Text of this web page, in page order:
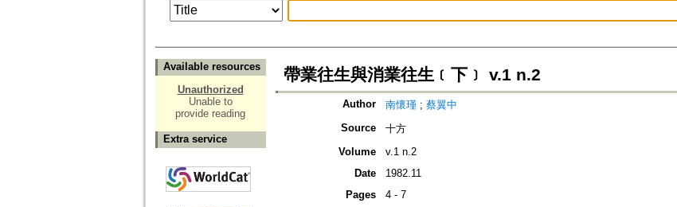
Available resources
Unauthorized
Unable to
provide reading
Extra service
帶業往生與消業往生﹝下﹞ v.1 n.2
Author 南懷瑾; 蔡翼中
Source
十方
Volume
v.1 n.2
Date
1982.11
Pages
4 - 7